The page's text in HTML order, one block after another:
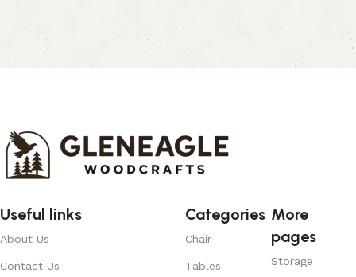
Useful links
About Us
Contact Us
Categories
Chair
Tables
More
pages
Storage